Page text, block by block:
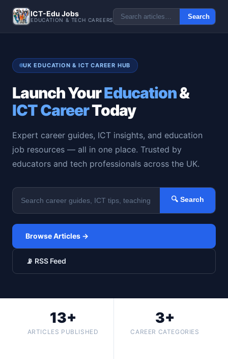
ICT-Edu Jobs
EDUCATION & TECH CAREERS Search
UK EDUCATION & ICT CAREER HUB
Launch YourEducation&
ICT CareerToday
Expert career guides, ICT insights, and education
job resources — all in one place. Trusted by
educators and tech professionals across the UK.
🔍 Search
Browse Articles →
📡 RSS Feed
13+
ARTICLES PUBLISHED
3+
CAREER CATEGORIES